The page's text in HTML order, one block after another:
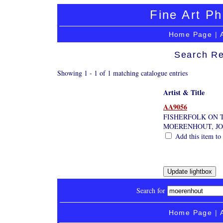
Fine Art
Home Page |
Search
Showing 1 - 1 of 1 matching catalogue entries
Artist & Title
AA9056
FISHERFOLK ON
MOERENHOUT,
Add this item
Search for
Home Page |